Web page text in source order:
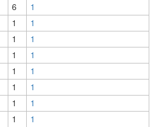
6
1
1
1
1
1
1
1
1
1
1
1
1
1
1 1